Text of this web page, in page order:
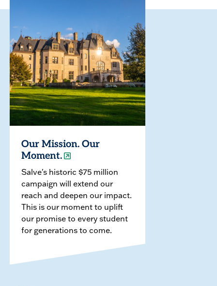
Our Mission. Our
Moment.
Salve's historic $75 million
campaign will extend our
reach and deepen our impact.
This is our moment to uplift
our promise to every student
for generations to come.